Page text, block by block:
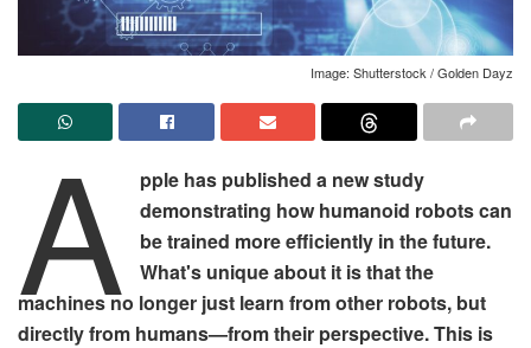
Image: Shutterstock / Golden Dayz
A
pple has published a new study
demonstrating how humanoid robots can
be trained more efficiently in the future.
What's unique about it is that the
machines no longer just learn from other robots, but
directly from humans—from their perspective. This is